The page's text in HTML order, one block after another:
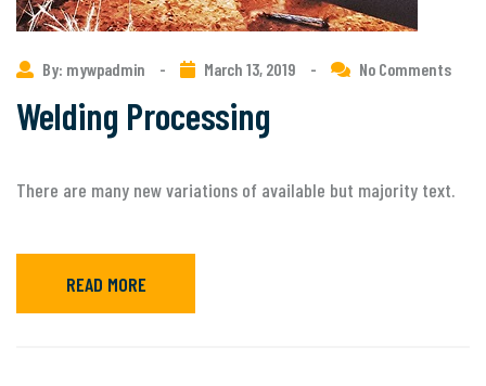
By: mywpadmin - March 13, 2019 - No Comments
Welding Processing
There are many new variations of available but majority text.
READ MORE